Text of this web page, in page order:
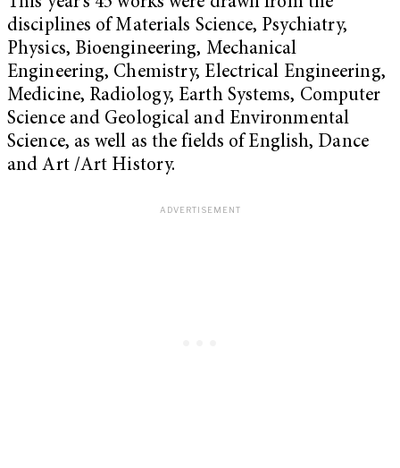
disciplines of Materials Science, Psychiatry,
Physics, Bioengineering, Mechanical
Engineering, Chemistry, Electrical Engineering,
Medicine, Radiology, Earth Systems, Computer
Science and Geological and Environmental
Science, as well as the fields of English, Dance
and Art /Art History.